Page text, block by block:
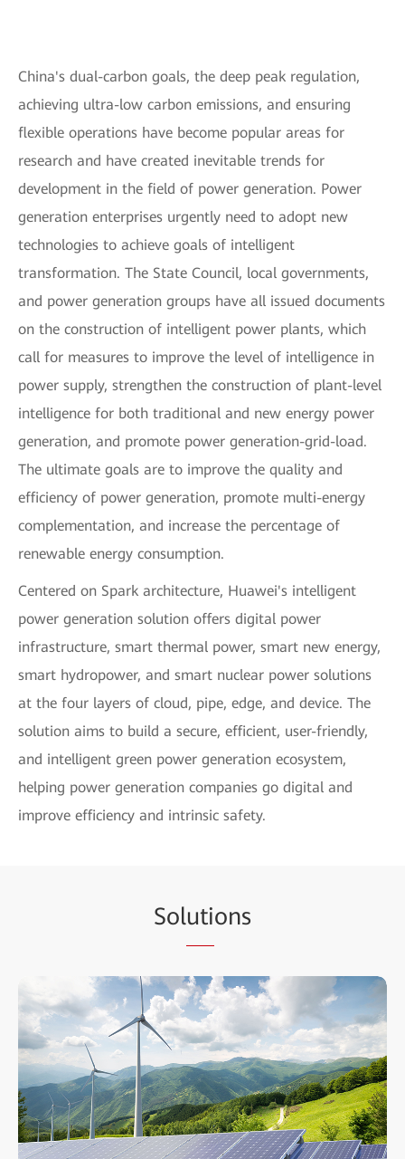
China's dual-carbon goals, the deep peak regulation,
achieving ultra-low carbon emissions, and ensuring
flexible operations have become popular areas for
research and have created inevitable trends for
development in the field of power generation. Power
generation enterprises urgently need to adopt new
technologies to achieve goals of intelligent
transformation. The State Council, local governments,
and power generation groups have all issued documents
on the construction of intelligent power plants, which
call for measures to improve the level of intelligence in
power supply, strengthen the construction of plant-level
intelligence for both traditional and new energy power
generation, and promote power generation-grid-load.
The ultimate goals are to improve the quality and
efficiency of power generation, promote multi-energy
complementation, and increase the percentage of
renewable energy consumption.
Centered on Spark architecture, Huawei's intelligent
power generation solution offers digital power
infrastructure, smart thermal power, smart new energy,
smart hydropower, and smart nuclear power solutions
at the four layers of cloud, pipe, edge, and device. The
solution aims to build a secure, efficient, user-friendly,
and intelligent green power generation ecosystem,
helping power generation companies go digital and
improve efficiency and intrinsic safety.
Solutions